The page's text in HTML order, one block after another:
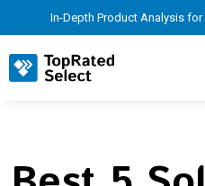
In-Depth Product Analysis